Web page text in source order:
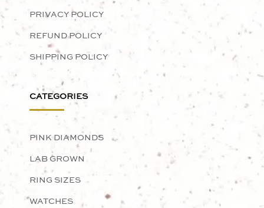
PRIVACY POLICY
REFUND POLICY
SHIPPING POLICY
CATEGORIES
PINK DIAMONDS
LAB GROWN
RING SIZES
WATCHES